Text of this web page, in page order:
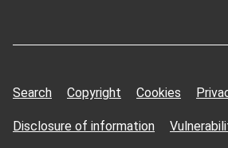
Search Copyright Cookies
Disclosure of information